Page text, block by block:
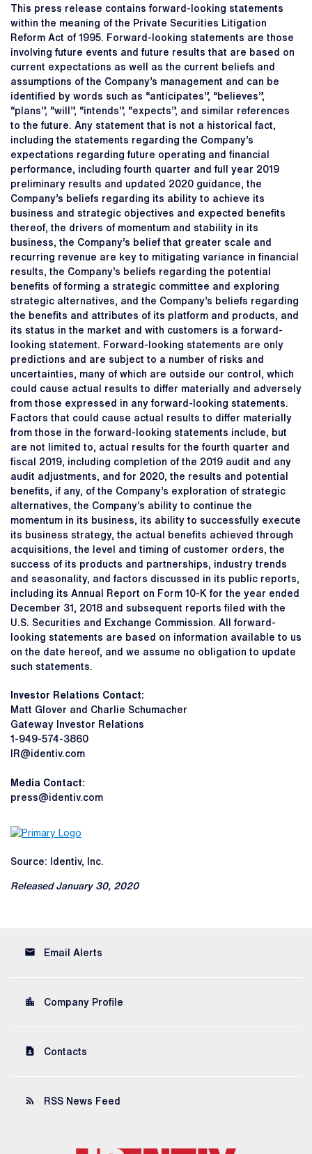
This press release contains forward-looking statements
within the meaning of the Private Securities Litigation
Reform Act of 1995. Forward-looking statements are those
involving future events and future results that are based on
current expectations as well as the current beliefs and
assumptions of the Company’s management and can be
identified by words such as “anticipates”, “believes”,
“plans”, “will”, “intends”, “expects”, and similar references
to the future. Any statement that is not a historical fact,
including the statements regarding the Company’s
expectations regarding future operating and financial
performance, including fourth quarter and full year 2019
preliminary results and updated 2020 guidance, the
Company’s beliefs regarding its ability to achieve its
business and strategic objectives and expected benefits
thereof, the drivers of momentum and stability in its
business, the Company’s belief that greater scale and
recurring revenue are key to mitigating variance in financial
results, the Company’s beliefs regarding the potential
benefits of forming a strategic committee and exploring
strategic alternatives, and the Company’s beliefs regarding
the benefits and attributes of its platform and products, and
its status in the market and with customers is a forward-
looking statement. Forward-looking statements are only
predictions and are subject to a number of risks and
uncertainties, many of which are outside our control, which
could cause actual results to differ materially and adversely
from those expressed in any forward-looking statements.
Factors that could cause actual results to differ materially
from those in the forward-looking statements include, but
are not limited to, actual results for the fourth quarter and
fiscal 2019, including completion of the 2019 audit and any
audit adjustments, and for 2020, the results and potential
benefits, if any, of the Company’s exploration of strategic
alternatives, the Company’s ability to continue the
momentum in its business, its ability to successfully execute
its business strategy, the actual benefits achieved through
acquisitions, the level and timing of customer orders, the
success of its products and partnerships, industry trends
and seasonality, and factors discussed in its public reports,
including its Annual Report on Form 10-K for the year ended
December 31, 2018 and subsequent reports filed with the
U.S. Securities and Exchange Commission. All forward-
looking statements are based on information available to us
on the date hereof, and we assume no obligation to update
such statements.
Investor Relations Contact:
Matt Glover and Charlie Schumacher
Gateway Investor Relations
1-949-574-3860
IR@identiv.com
Media Contact:
press@identiv.com
Source: Identiv, Inc.
Released January 30, 2020
email Email Alerts
location_city Company Profile
contact_page Contacts
rss_feed RSS News Feed